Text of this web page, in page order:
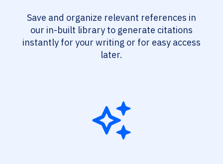
Save and organize relevant references in
our in-built library to generate citations
instantly for your writing or for easy access
later.